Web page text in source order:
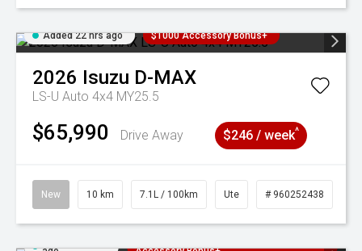
Added 22 hrs ago $1000 Accessory Bonus+
2026 Isuzu D-MAX
LS-U Auto 4x4 MY25.5
$65,990 Drive Away $246 / week^
New 10 km 7.1L / 100km Ute # 960252438